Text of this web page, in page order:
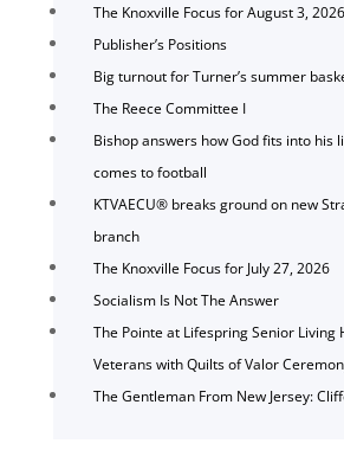
The Knoxville Focus for August 3, 2026
Publisher’s Positions
Big turnout for Turner’s summer
The Reece Committee I
Bishop answers how God fits into his
comes to football
KTVAECU® breaks ground on new
branch
The Knoxville Focus for July 27, 2026
Socialism Is Not The Answer
The Pointe at Lifespring Senior Living
Veterans with Quilts of Valor
The Gentleman From New Jersey: